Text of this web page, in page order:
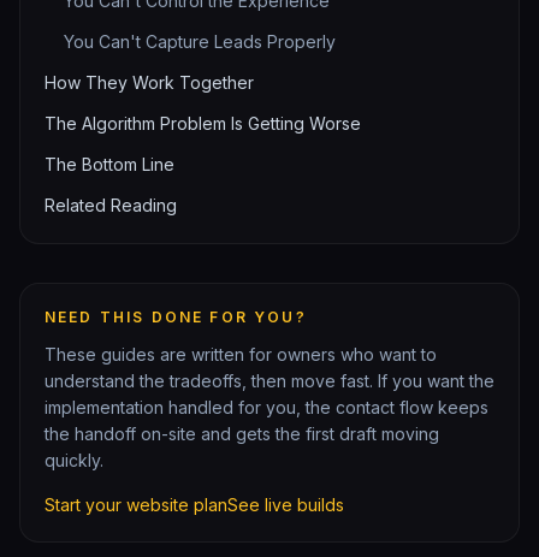
You Can't Capture Leads Properly
How They Work Together
The Algorithm Problem Is Getting Worse
The Bottom Line
Related Reading
NEED THIS DONE FOR YOU?
These guides are written for owners who want to
understand the tradeoffs, then move fast. If you want the
implementation handled for you, the contact flow keeps
the handoff on-site and gets the first draft moving
quickly.
Start your website planSee live builds